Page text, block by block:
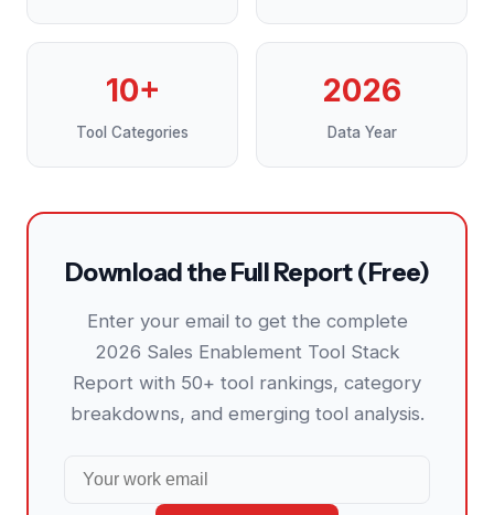
10+
Tool Categories
2026
Data Year
Download the Full Report (Free)
Enter your email to get the complete
2026 Sales Enablement Tool Stack
Report with 50+ tool rankings, category
breakdowns, and emerging tool analysis.